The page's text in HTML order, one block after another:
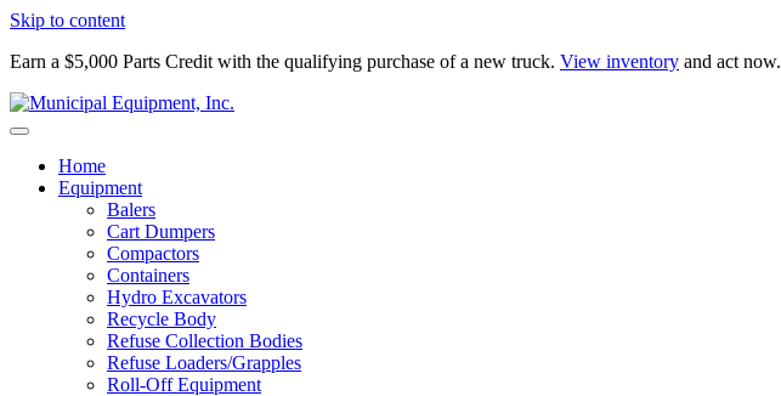
Skip to content
Earn a $5,000 Parts Credit with the qualifying purchase of a new truck. View inventory and act now.
Home
Equipment
Balers
Cart Dumpers
Compactors
Containers
Hydro Excavators
Recycle Body
Refuse Collection Bodies
Refuse Loaders/Grapples
Roll-Off Equipment